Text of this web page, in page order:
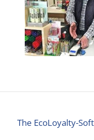
The EcoLoyalty-